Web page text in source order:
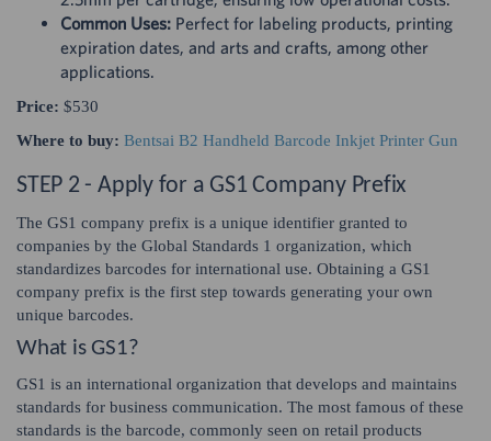
Common Uses: Perfect for labeling products, printing
expiration dates, and arts and crafts, among other
applications.
Price: $530
Where to buy: Bentsai B2 Handheld Barcode Inkjet Printer Gun
STEP 2 - Apply for a GS1 Company Prefix
The GS1 company prefix is a unique identifier granted to
companies by the Global Standards 1 organization, which
standardizes barcodes for international use. Obtaining a GS1
company prefix is the first step towards generating your own
unique barcodes.
What is GS1?
GS1 is an international organization that develops and maintains
standards for business communication. The most famous of these
standards is the barcode, commonly seen on retail products